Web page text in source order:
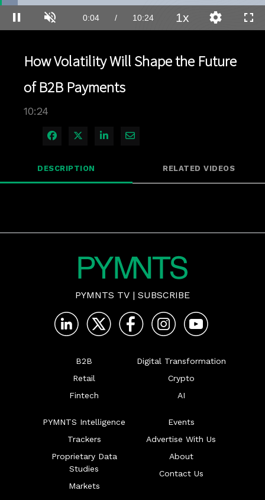
Pause Unmute Current
0:04 / Duration
10:24
6.67%
1xPlayback
Rate
Quality
Levels
How Volatility Will Shape the Future
of B2B Payments
10:24
Share on Facebook
Share on X
Share on LinkedIn
Share via Email
DESCRIPTION RELATED VIDEOS
PYMNTS TV | SUBSCRIBE
B2B
Retail
Fintech
Digital Transformation
Crypto
AI
PYMNTS Intelligence
Trackers
Proprietary Data
Studies
Markets
Events
Advertise With Us
About
Contact Us